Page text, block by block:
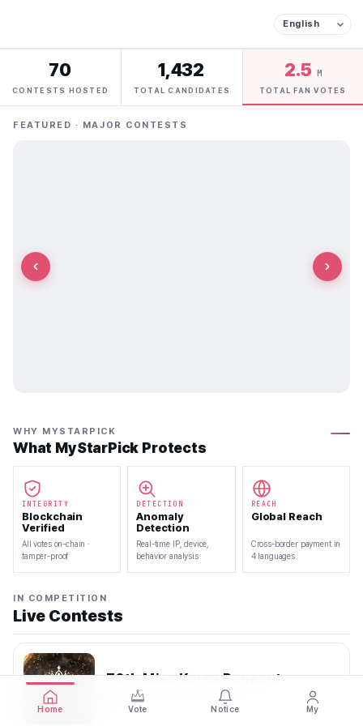
70
CONTESTS HOSTED
1,432
TOTAL CANDIDATES
2.5 M
TOTAL FAN VOTES
FEATURED · MAJOR CONTESTS
WHY MYSTARPICK
What MyStarPick Protects
INTEGRITY
Blockchain
Verified
All votes on-chain ·
tamper-proof
DETECTION
Anomaly
Detection
Real-time IP, device,
behavior analysis
REACH
Global Reach
Cross-border payment in
4 languages
IN COMPETITION
Live Contests
70th Miss Korea Pageant
2026.08.08 — 2026.08.22
Home Vote Notice My